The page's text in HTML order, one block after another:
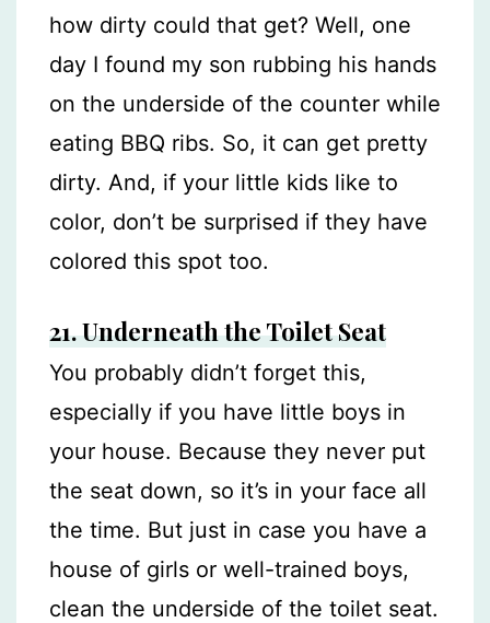
how dirty could that get? Well, one
day I found my son rubbing his hands
on the underside of the counter while
eating BBQ ribs. So, it can get pretty
dirty. And, if your little kids like to
color, don’t be surprised if they have
colored this spot too.
21. Underneath the Toilet Seat
You probably didn’t forget this,
especially if you have little boys in
your house. Because they never put
the seat down, so it’s in your face all
the time. But just in case you have a
house of girls or well-trained boys,
clean the underside of the toilet seat.